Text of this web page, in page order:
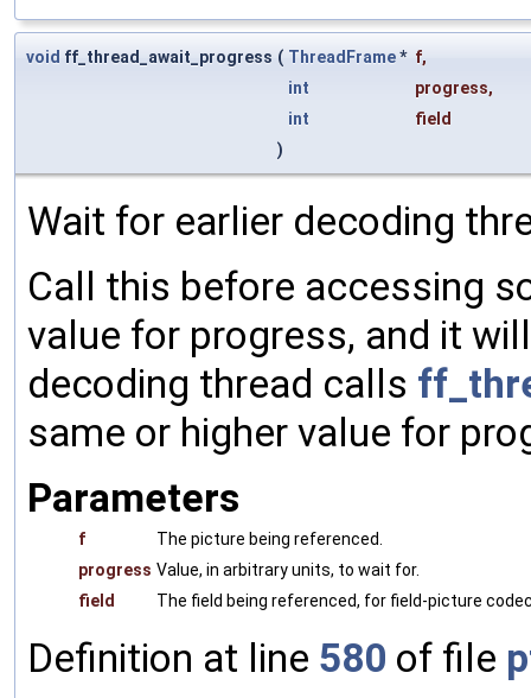
void ff_thread_await_progress ( ThreadFrame* f,
int
progress,
int
field
)
Wait for earlier decoding
Call this before accessing
value for progress, and it
decoding thread calls
same or higher value for
Parameters
f
The picture being referenced.
progress Value, in arbitrary units, to wait for.
field
The field being referenced, for field-picture
Definition at line 580 of file